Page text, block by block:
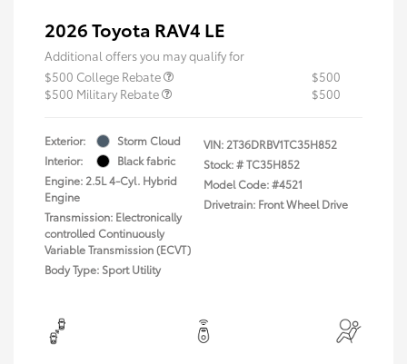
2026 Toyota RAV4 LE
Additional offers you may qualify for
$500 College Rebate
$500
$500 Military Rebate
$500
Exterior:
Storm Cloud
Interior:
Black fabric
Engine: 2.5L 4-Cyl. Hybrid
Engine
Transmission: Electronically
controlled Continuously
Variable Transmission (ECVT)
Body Type: Sport Utility
VIN: 2T36DRBV1TC35H852
Stock: #TC35H852
Model Code: #4521
Drivetrain: Front Wheel Drive